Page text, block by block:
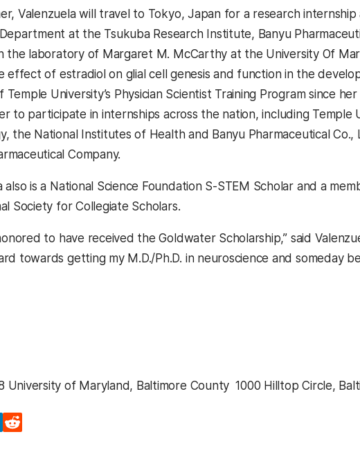
Valenzuela will travel to Tokyo, Japan for a research
at the Tsukuba Research Institute, Banyu
the laboratory of Margaret M. McCarthy at the University Of
effect of estradiol on glial cell genesis and function in the
Temple University’s Physician Scientist Training Program since
to participate in internships across the nation, including Temple
the National Institutes of Health and Banyu Pharmaceutical
Company.
also is a National Science Foundation S-STEM Scholar and a
Society for Collegiate Scholars.
to have received the Goldwater Scholarship,” said
towards getting my M.D./Ph.D. in neuroscience and someday
of Maryland, Baltimore County  1000 Hilltop Circle,
LinkedIn